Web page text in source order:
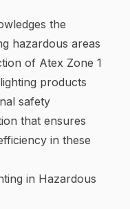
the
hazardous areas
of Atex Zone 1
products
safety
that ensures
in these
in Hazardous